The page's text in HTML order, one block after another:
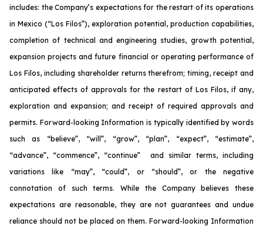
includes: the Company’s expectations for the restart of its operations
in Mexico (“Los Filos”), exploration potential, production capabilities,
completion of technical and engineering studies, growth potential,
expansion projects and future financial or operating performance of
Los Filos, including shareholder returns therefrom; timing, receipt and
anticipated effects of approvals for the restart of Los Filos, if any,
exploration and expansion; and receipt of required approvals and
permits. Forward-looking Information is typically identified by words
such as “believe”, “will”, “grow”, “plan”, “expect”, “estimate”,
“advance”, “commence”, “continue” and similar terms, including
variations like “may”, “could”, or “should”, or the negative
connotation of such terms. While the Company believes these
expectations are reasonable, they are not guarantees and undue
reliance should not be placed on them. Forward-looking Information